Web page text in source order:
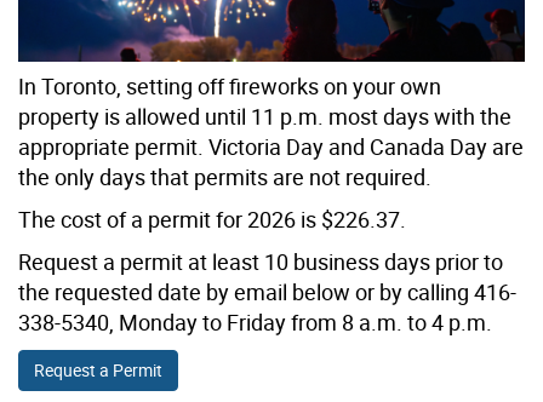
In Toronto, setting off fireworks on your own
property is allowed until 11 p.m. most days with the
appropriate permit. Victoria Day and Canada Day are
the only days that permits are not required.
The cost of a permit for 2026 is $226.37.
Request a permit at least 10 business days prior to
the requested date by email below or by calling 416-
338-5340, Monday to Friday from 8 a.m. to 4 p.m.
Request a Permit